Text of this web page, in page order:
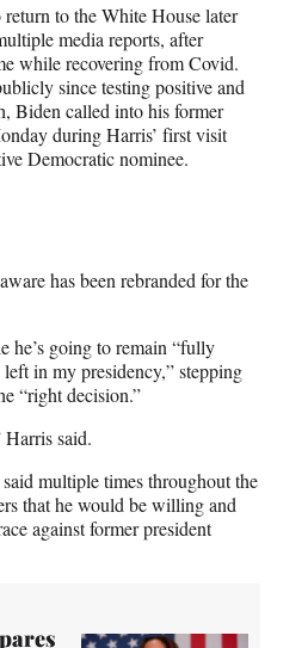
to the White House later
media reports, after
while recovering from Covid.
since testing positive and
Biden called into his former
during Harris’ first visit
Democratic nominee.
has been rebranded for the
he’s going to remain “fully
in my presidency,” stepping
“right decision.”
said.
multiple times throughout the
that he would be willing and
against former president